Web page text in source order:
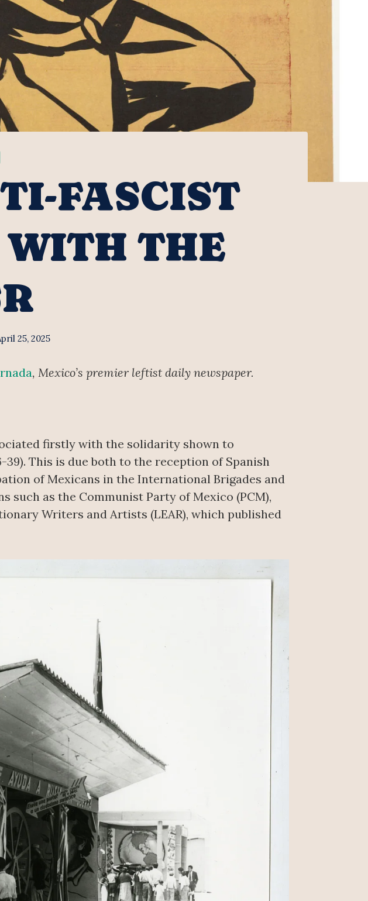
FASCIST
THE
25, 2025
, Mexico’s premier leftist daily newspaper.
firstly with the solidarity shown to
This is due both to the reception of Spanish
of Mexicans in the International Brigades and
as the Communist Party of Mexico (PCM),
Writers and Artists (LEAR), which published